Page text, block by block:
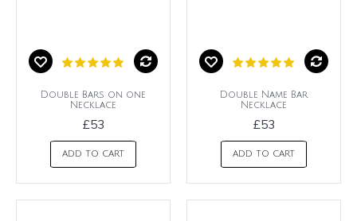
Double Bars on one
Necklace
£53
ADD TO CART
Double Name Bar
Necklace
£53
ADD TO CART